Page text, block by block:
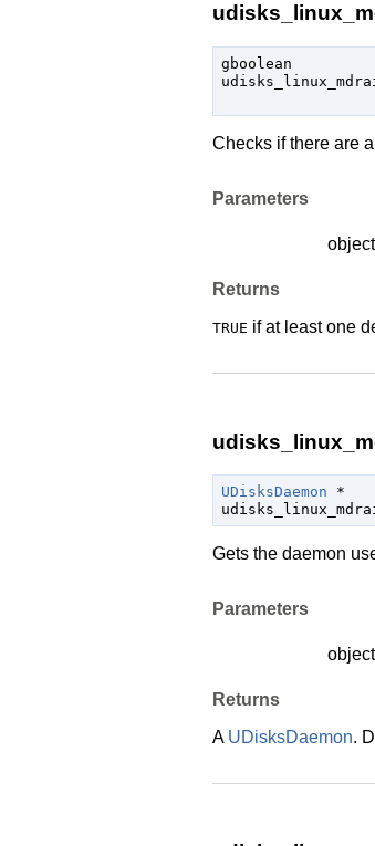
gboolean
Checks if there are
Parameters
object
Returns
TRUE if at least one
UDisksDaemon *
Gets the daemon
Parameters
object
Returns
A UDisksDaemon.